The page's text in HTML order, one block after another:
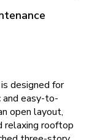
designed for
and easy-to-
open layout,
relaxing rooftop